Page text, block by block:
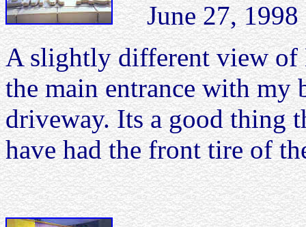
June 27, 1998
A slightly different view of
the main entrance with my
driveway. Its a good thing
have had the front tire of